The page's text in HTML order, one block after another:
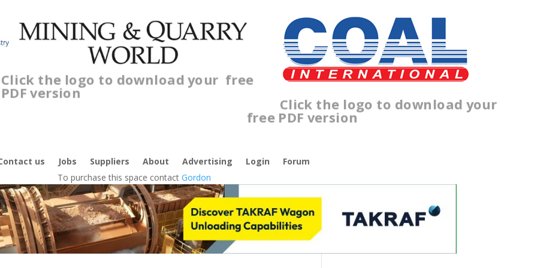
Click the logo to download your free
PDF version
Click the logo to download your
free PDF version
us Jobs Suppliers About Advertising Login
Forum
To purchase this space contact Gordon